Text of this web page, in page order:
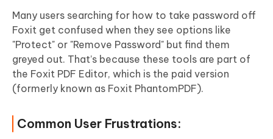
Many users searching for how to take password off
Foxit get confused when they see options like
"Protect" or "Remove Password" but find them
greyed out. That’s because these tools are part of
the Foxit PDF Editor, which is the paid version
(formerly known as Foxit PhantomPDF).
Common User Frustrations: